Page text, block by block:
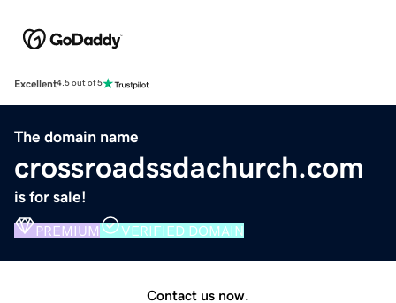
Excellent4.5 out of 5
The domain name
crossroadssdachurch.com
is for sale!
PREMIUM VERIFIED DOMAIN
Contact us now.